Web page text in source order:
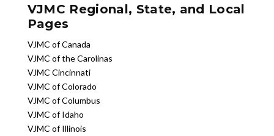
VJMC Regional, State, and Local
Pages
VJMC of Canada
VJMC of the Carolinas
VJMC Cincinnati
VJMC of Colorado
VJMC of Columbus
VJMC of Idaho
VJMC of Illinois